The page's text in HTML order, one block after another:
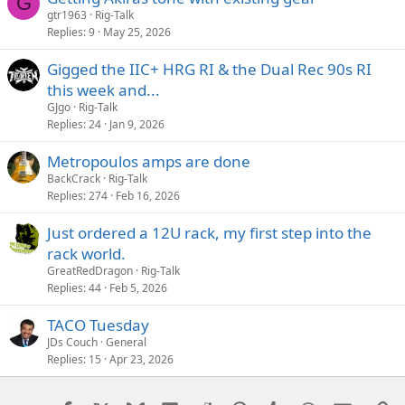
tone interaction.
edit: spelling errors!
gtr1963
Rig-Talk
Replies 9 May 25, 2026
Gigged the IIC+ HRG RI & the Dual Rec 90s RI
this week and...
GJgo Rig-Talk
Replies 24 Jan 9, 2026
Metropoulos amps are done
BackCrack Rig-Talk
Replies 274 Feb 16, 2026
Just ordered a 12U rack, my first step into the
rack world.
GreatRedDragon Rig-Talk
Replies 44 Feb 5, 2026
TACO Tuesday
JDs Couch General
Replies 15 Apr 23, 2026